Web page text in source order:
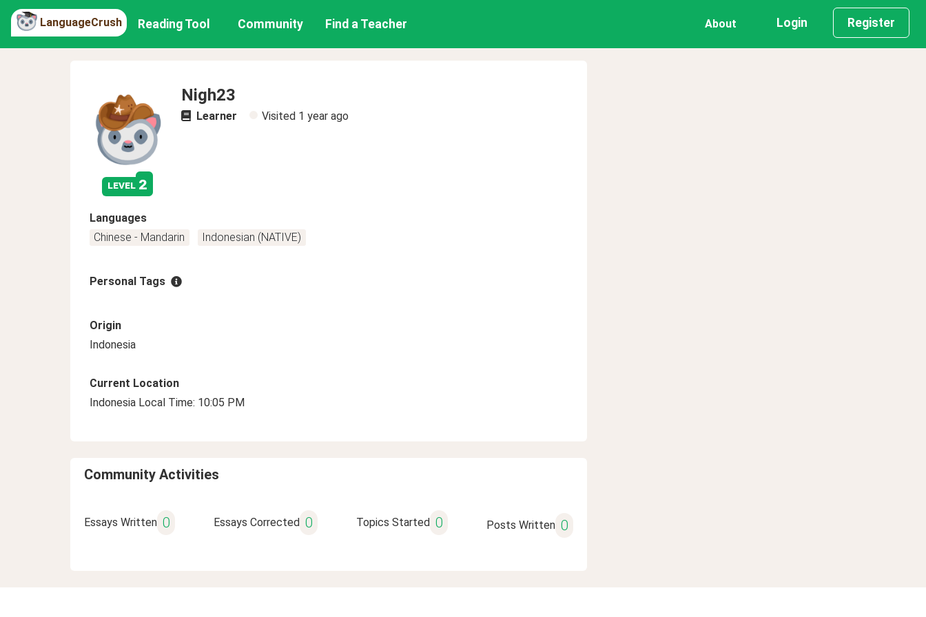
LanguageCrush Reading Tool Community Find a Teacher About Login Register
level 2
Nigh23
Learner Visited 1 year ago
Languages
Chinese - Mandarin
Indonesian (NATIVE)
Personal Tags
Origin
Indonesia
Current Location
Indonesia Local Time: 10:05 PM
Community Activities
Essays Written 0 Essays Corrected 0 Topics Started 0 Posts Written 0